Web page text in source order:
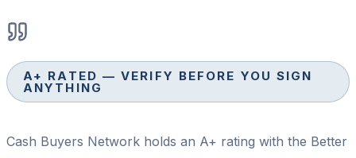
A+ RATED — VERIFY BEFORE YOU SIGN
ANYTHING
Cash Buyers Network holds an A+ rating with the Better